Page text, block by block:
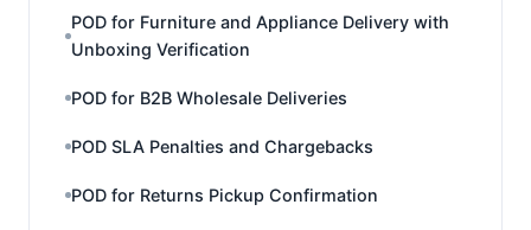
POD for Furniture and Appliance Delivery with
Unboxing Verification
POD for B2B Wholesale Deliveries
POD SLA Penalties and Chargebacks
POD for Returns Pickup Confirmation